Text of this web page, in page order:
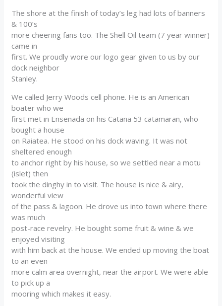
The shore at the finish of today’s leg had lots of banners
& 100’s
more cheering fans too. The Shell Oil team (7 year winner)
came in
first. We proudly wore our logo gear given to us by our
dock neighbor
Stanley.
We called Jerry Woods cell phone. He is an American
boater who we
first met in Ensenada on his Catana 53 catamaran, who
bought a house
on Raiatea. He stood on his dock waving. It was not
sheltered enough
to anchor right by his house, so we settled near a motu
(islet) then
took the dinghy in to visit. The house is nice & airy,
wonderful view
of the pass & lagoon. He drove us into town where there
was much
post-race revelry. He bought some fruit & wine & we
enjoyed visiting
with him back at the house. We ended up moving the boat
to an even
more calm area overnight, near the airport. We were able
to pick up a
mooring which makes it easy.